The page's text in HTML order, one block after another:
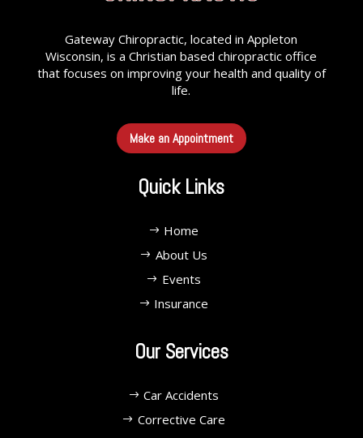
Gateway Chiropractic, located in Appleton
Wisconsin, is a Christian based chiropractic office
that focuses on improving your health and quality of
life.
Make an Appointment
Quick Links
Home
About Us
Events
Insurance
Our Services
Car Accidents
Corrective Care